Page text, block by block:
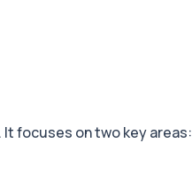
focuses on two key areas: